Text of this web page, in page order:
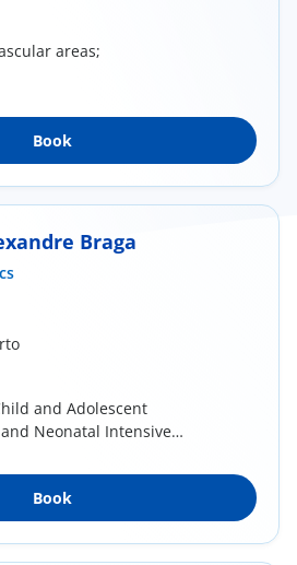
areas;
Book
Braga
and Adolescent
Neonatal Intensive
Book